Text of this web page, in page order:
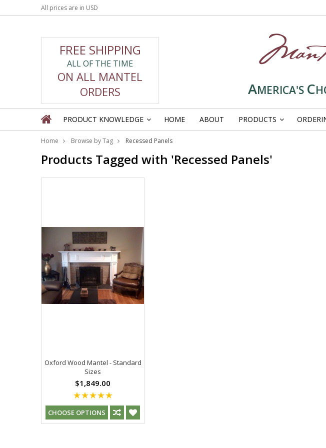
All prices are in USD
FREE SHIPPING
ALL OF THE TIME
ON ALL MANTEL
ORDERS
AMERICA'S C
PRODUCT KNOWLEDGE HOME ABOUT PRODUCTS
Home Browse by Tag Recessed Panels
Products Tagged with 'Recessed Panels'
Oxford Wood Mantel - Standard
Sizes
$1,849.00
CHOOSE OPTIONS